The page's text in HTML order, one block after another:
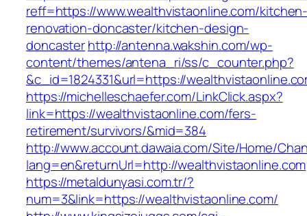
reff=https://www.wealthvistaonline.com/
renovation-doncaster/kitchen-design-
doncasterhttp://antenna.wakshin.com/wp-
content/themes/antena_ri/ss/c_counter.php?
&c_id=1824331&url=https://
https://michelleschaefer.com/LinkClick.aspx?
link=https://wealthvistaonline.com/fers-
retirement/survivors/&mid=384
http://www.account.dawaia.com/Site/Home/
lang=en&returnUrl=http://wealthvistaonline.com
https://metaldunyasi.com.tr/?
num=3&link=https://wealthvistaonline.com/